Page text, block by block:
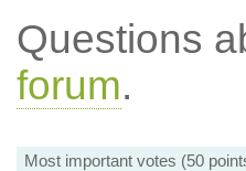
Questions
forum.
Most important votes (50